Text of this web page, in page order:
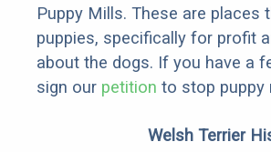
Puppy Mills. These are places
puppies, specifically for profit
about the dogs. If you have a
sign our petition to stop puppy
Welsh Terrier